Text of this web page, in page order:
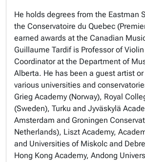
He holds degrees from the Eastman
the Conservatoire du Quebec
earned awards at the Canadian
Guillaume Tardif is Professor of
Coordinator at the Department of
Alberta. He has been a guest artist
various universities and
Grieg Academy (Norway), Royal
(Sweden), Turku and Jyväskylä
Amsterdam and Groningen
Netherlands), Liszt Academy,
and Universities of Miskolc and
Hong Kong Academy, Andong